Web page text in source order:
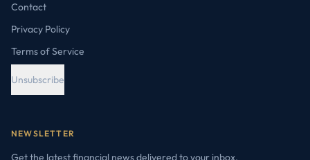
Contact
Privacy Policy
Terms of Service
Unsubscribe
NEWSLETTER
Get the latest financial news delivered to your inbox.